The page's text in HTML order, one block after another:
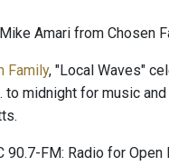
Amari from Chosen
Family, "Local Waves"
to midnight for music
90.7-FM: Radio for